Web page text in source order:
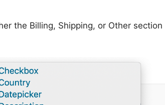
the Billing, Shipping, or Other